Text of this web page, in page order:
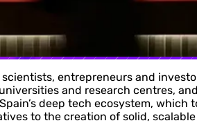
scientists, entrepreneurs and
and research centres,
deep tech ecosystem,
to the creation of solid,